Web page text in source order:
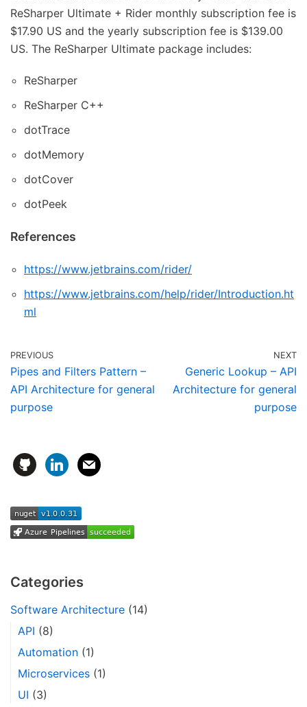
ReSharper Ultimate + Rider monthly subscription fee is
$17.90 US and the yearly subscription fee is $139.00
US. The ReSharper Ultimate package includes:
ReSharper
ReSharper C++
dotTrace
dotMemory
dotCover
dotPeek
References
https://www.jetbrains.com/rider/
https://www.jetbrains.com/help/rider/Introduction.ht
ml
PREVIOUS
Pipes and Filters Pattern –
API Architecture for general
purpose
NEXT
Generic Lookup – API
Architecture for general
purpose
Categories
Software Architecture (14)
API (8)
Automation (1)
Microservices (1)
UI (3)